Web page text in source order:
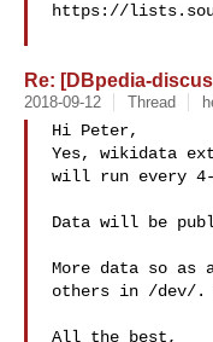
https://
Re: [DBpedia-
2018-09-12 Thread
Hi Peter,
Yes, wikidata
will run every 4-
Data will be
More data so
others in /dev/.
All the best,